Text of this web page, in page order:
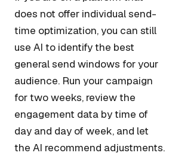
does not offer individual send-
time optimization, you can still
use AI to identify the best
general send windows for your
audience. Run your campaign
for two weeks, review the
engagement data by time of
day and day of week, and let
the AI recommend adjustments.